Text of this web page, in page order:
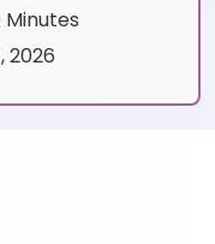
Minutes
2026